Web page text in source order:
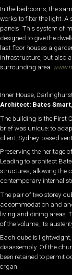
In the bedrooms, the
works to filter the light.
panels. This system of
designed to give the
last floor houses a
infrastructure, but also
surrounding area.
Inner House,
Architect: Bates Smart,
The building is the First
brief was unique: to
client, Sydney-based
Preserving the heritage
Leading to architect
structures, allowing the
contemporary internal
The pair of two storey
accommodation and
living and dining areas.
of the volume, its
Each cube is
disassembly. Of the
been retained to permit
organ.